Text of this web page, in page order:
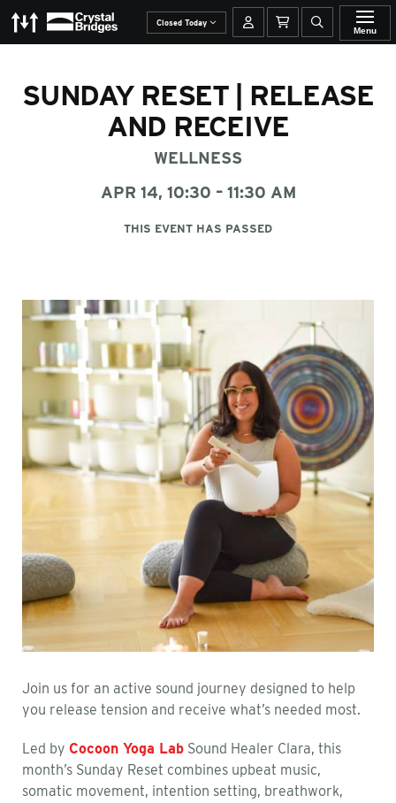
The MomentaryCrystal Bridges
Closed Today Your account
Basket Open site
Menu
SUNDAY RESET | RELEASE
AND RECEIVE
WELLNESS
APR 14, 10:30 – 11:30 AM
THIS EVENT HAS PASSED
Join us for an active sound journey designed to help
you release tension and receive what’s needed most.
Led by Cocoon Yoga Lab Sound Healer Clara, this
month’s Sunday Reset combines upbeat music,
somatic movement, intention setting, breathwork,